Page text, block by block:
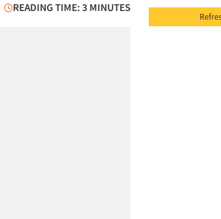
READING TIME: 3 MINUTES